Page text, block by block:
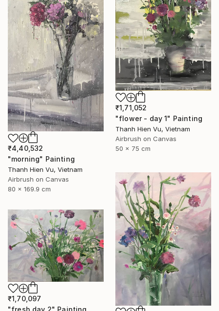
₹4,40,532
"morning" Painting
Thanh Hien Vu, Vietnam
Airbrush on Canvas
80 x 169.9 cm
₹1,71,052
"flower - day 1" Painting
Thanh Hien Vu, Vietnam
Airbrush on Canvas
50 x 75 cm
₹1,70,097
"fresh day 2" Painting